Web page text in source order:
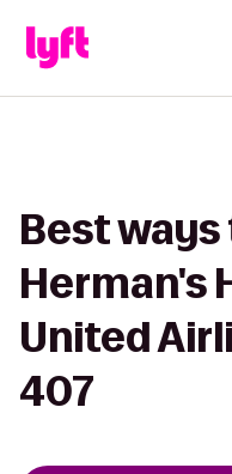
Best
Herman's
United
407